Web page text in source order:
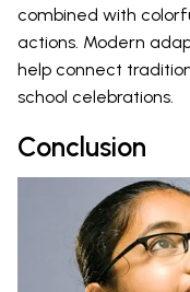
combined with
actions. Modern
help connect
school celebrations.
Conclusion